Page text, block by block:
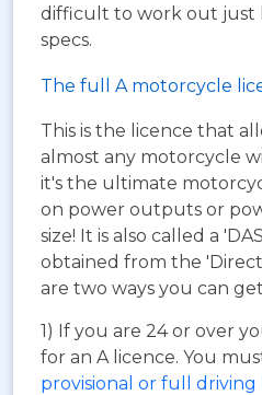
difficult to work out just
specs.
The full A motorcycle
This is the licence that
almost any motorcycle
it's the ultimate
on power outputs or
size! It is also called a
obtained from the
are two ways you can
1) If you are 24 or over
for an A licence. You
provisional or full driving